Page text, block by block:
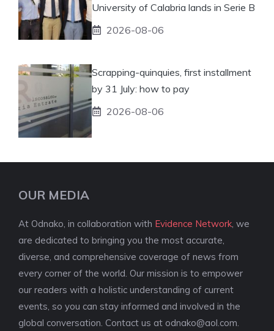
University of Calabria lands in Serie B
2026-08-06
Scrapping-quinquies, first installment
by 31 July: how to pay
2026-08-06
OUR MEDIA
At Odnako, in collaboration with Evidence Network , we
are dedicated to bringing you the most accurate,
diverse, and comprehensive coverage of news from
every corner of the world. Our mission is to empower
our readers with a holistic understanding of current
events, so you can stay informed and involved in the
global conversation. Contact us at odnako@aol.com